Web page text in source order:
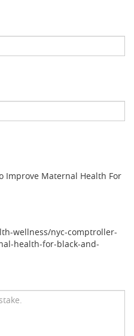
Improve Maternal Health For
wellness/nyc-comptroller-
health-for-black-and-